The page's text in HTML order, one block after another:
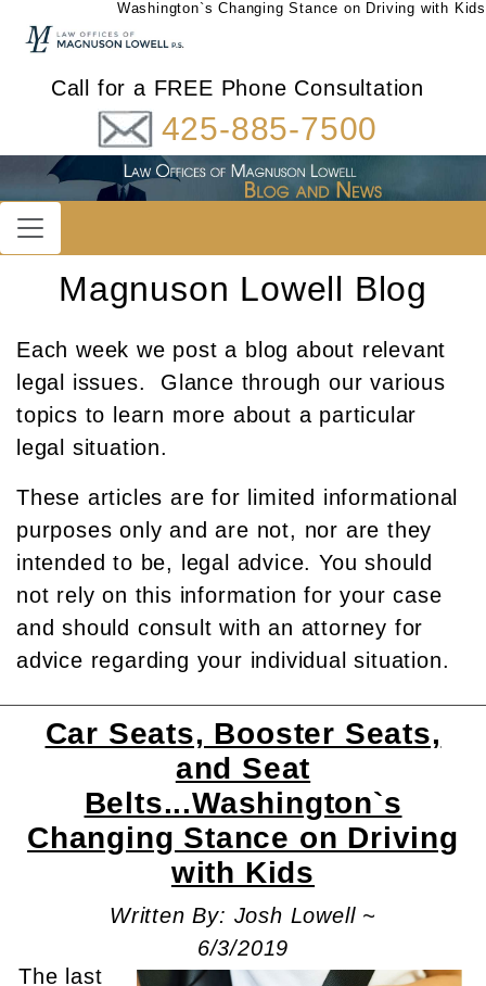
Washington`s Changing Stance on Driving with Kids
Call for a FREE Phone Consultation
425-885-7500
Magnuson Lowell Blog
Each week we post a blog about relevant
legal issues. Glance through our various
topics to learn more about a particular
legal situation.
These articles are for limited informational
purposes only and are not, nor are they
intended to be, legal advice. You should
not rely on this information for your case
and should consult with an attorney for
advice regarding your individual situation.
Car Seats, Booster Seats,
and Seat
Belts...Washington`s
Changing Stance on Driving
with Kids
Written By: Josh Lowell ~
6/3/2019
The last